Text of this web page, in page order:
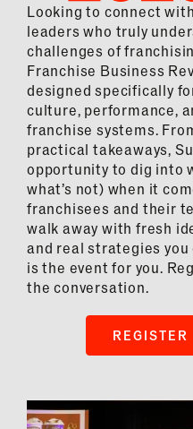
Looking to connect
leaders who truly
challenges of
Franchise Business
designed specifically
culture, performance,
franchise systems.
practical takeaways,
opportunity to dig into
what’s not) when it
franchisees and their
walk away with fresh
and real strategies
is the event for you.
the conversation.
REGISTER